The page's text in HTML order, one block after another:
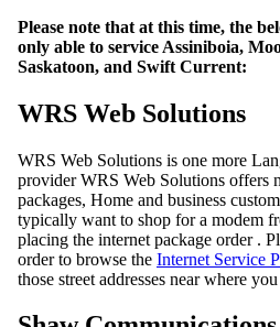
Please note that at this time, the
only able to service Assiniboia,
Saskatoon, and Swift Current:
WRS Web Solutions
WRS Web Solutions is one more
provider WRS Web Solutions offers
packages, Home and business
typically want to shop for a modem
placing the internet package order .
order to browse the Internet Service
those street addresses near where